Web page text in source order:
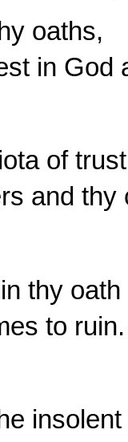
oaths,
in God
of
and
thy
to